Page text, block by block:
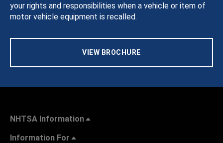
your rights and responsibilities when a vehicle or item of
motor vehicle equipment is recalled.
VIEW BROCHURE
NHTSA Information
Information For